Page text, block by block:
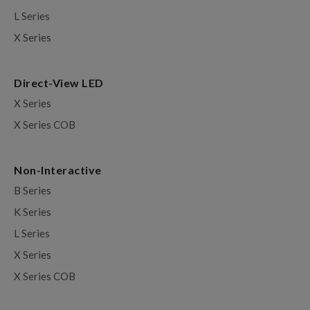
L Series
X Series
Direct-View LED
X Series
X Series COB
Non-Interactive
B Series
K Series
L Series
X Series
X Series COB